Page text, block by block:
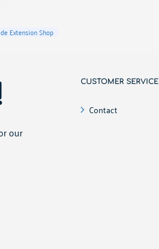
Extension Shop
our
CUSTOMER SERVICE
Contact